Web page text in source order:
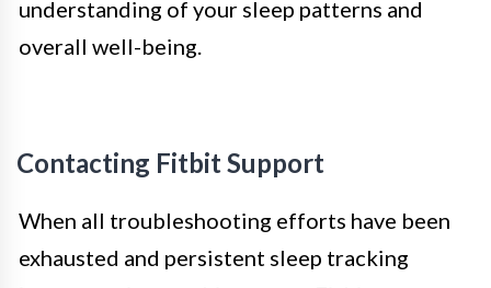
understanding of your sleep patterns and
overall well-being.
Contacting Fitbit Support
When all troubleshooting efforts have been
exhausted and persistent sleep tracking